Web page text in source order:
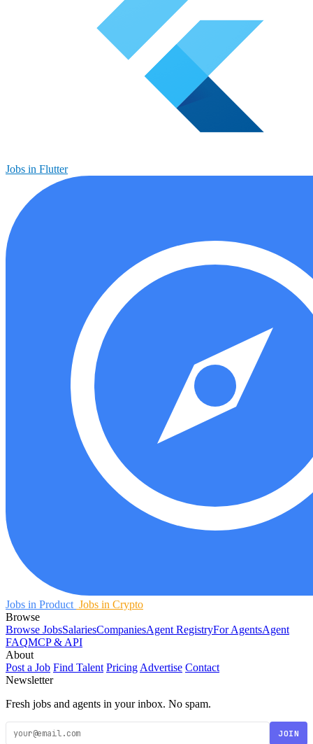
Jobs in Flutter
Jobs in Product Jobs in Crypto
Browse
Browse JobsSalariesCompaniesAgent RegistryFor AgentsAgent
FAQMCP & API
About
Post a Job Find Talent Pricing Advertise Contact
Newsletter
Fresh jobs and agents in your inbox. No spam.
JOIN